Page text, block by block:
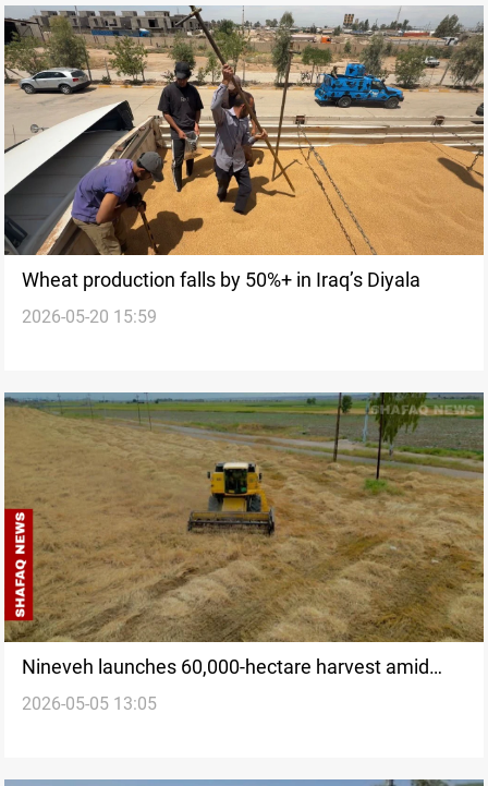
Wheat production falls by 50%+ in Iraq’s Diyala
2026-05-20 15:59
Nineveh launches 60,000-hectare harvest amid
farmer challenges
2026-05-05 13:05